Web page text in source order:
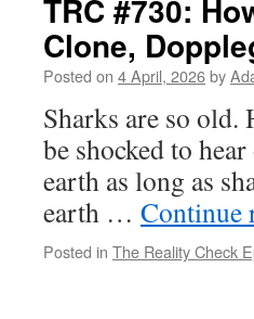
TRC #730:
Clone,
Posted on 4 April, 2026by
Sharks are so old.
be shocked to
earth as long as
earth … Continue
Posted in The Reality Check